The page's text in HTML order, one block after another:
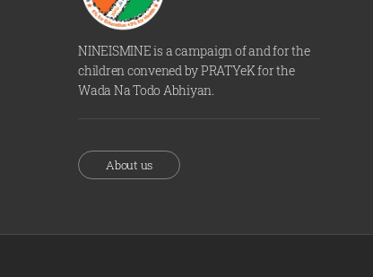
NINEISMINE is a campaign of and for the
children convened by PRATYeK for the
Wada Na Todo Abhiyan.
About us